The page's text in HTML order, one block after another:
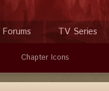
Forums TV Series
Chapter Icons